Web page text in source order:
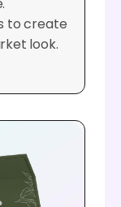
to create
look.